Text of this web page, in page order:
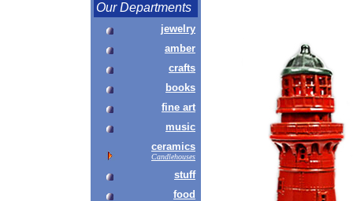
Our Departments
jewelry
amber
crafts
books
fine art
music
ceramics
Candlehouses
stuff
food